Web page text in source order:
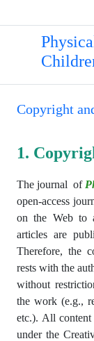
Copyright
1.
The journal of
open-access
on the Web to
articles are
Therefore, the
rests with the
without
the work (e.g.,
etc.). All
under the